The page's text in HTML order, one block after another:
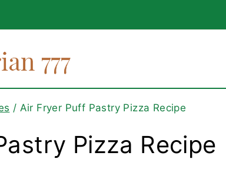
/ Air Fryer Puff Pastry Pizza Recipe
Pizza Recipe